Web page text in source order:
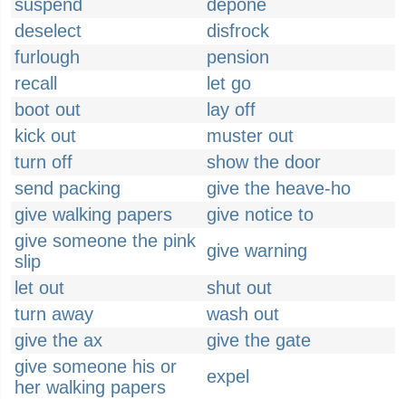
suspend
depone
deselect
disfrock
furlough
pension
recall
let go
boot out
lay off
kick out
muster out
turn off
show the door
send packing
give the heave-ho
give walking papers
give notice to
give someone the pink
slip
give warning
let out
shut out
turn away
wash out
give the ax
give the gate
give someone his or
her walking papers
expel